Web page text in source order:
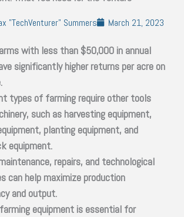
"TechVenturer" Summers March 21, 2023
with less than $50,000 in annual
significantly higher returns per acre on
types of farming require other tools
such as harvesting equipment,
planting equipment, and
equipment.
repairs, and technological
can help maximize production
and output.
equipment is essential for